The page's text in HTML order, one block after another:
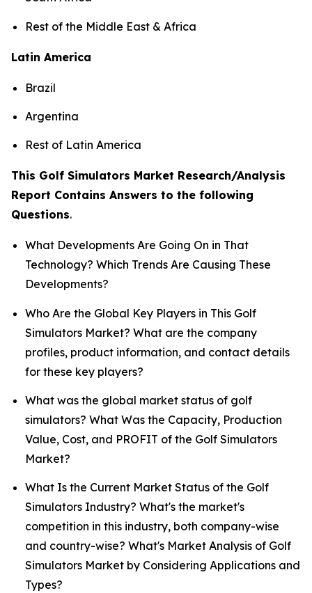
Rest of the Middle East & Africa
Latin America
Brazil
Argentina
Rest of Latin America
This Golf Simulators Market Research/Analysis
Report Contains Answers to the following
Questions.
What Developments Are Going On in That
Technology? Which Trends Are Causing These
Developments?
Who Are the Global Key Players in This Golf
Simulators Market? What are the company
profiles, product information, and contact details
for these key players?
What was the global market status of golf
simulators? What Was the Capacity, Production
Value, Cost, and PROFIT of the Golf Simulators
Market?
What Is the Current Market Status of the Golf
Simulators Industry? What's the market's
competition in this industry, both company-wise
and country-wise? What's Market Analysis of Golf
Simulators Market by Considering Applications and
Types?